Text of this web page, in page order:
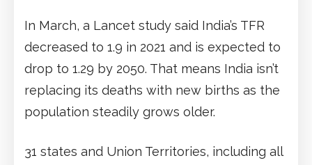
In March, a Lancet study said India’s TFR
decreased to 1.9 in 2021 and is expected to
drop to 1.29 by 2050. That means India isn’t
replacing its deaths with new births as the
population steadily grows older.
31 states and Union Territories, including all